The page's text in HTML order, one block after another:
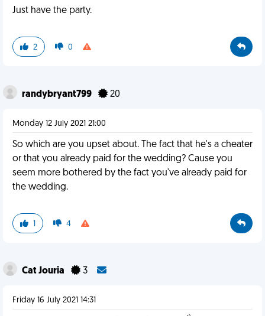
Just have the party.
2 0
randybryant799 20
Monday 12 July 2021 21:00
So which are you upset about. The fact that he's a cheater
or that you already paid for the wedding? Cause you
seem more bothered by the fact you've already paid for
the wedding.
1 4
Cat Jouria 3
Friday 16 July 2021 14:31